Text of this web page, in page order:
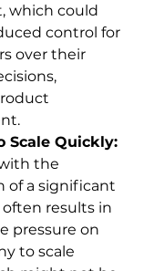
which could
control for
over their
Scale Quickly:
the
of a significant
often results in
pressure on
to scale